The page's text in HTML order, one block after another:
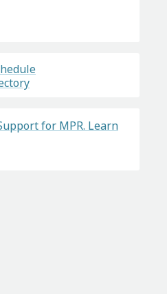
for MPR. Learn